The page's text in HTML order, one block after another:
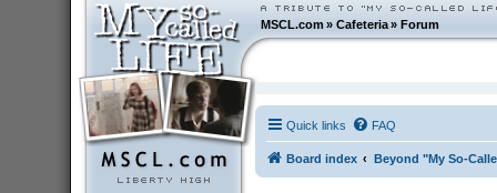
MSCL.com»Cafeteria »Forum
Quick links FAQ
Board index Beyond "My So-